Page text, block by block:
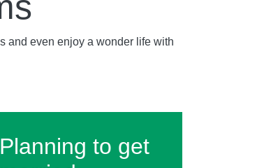
and even enjoy a wonder life with
Planning to get